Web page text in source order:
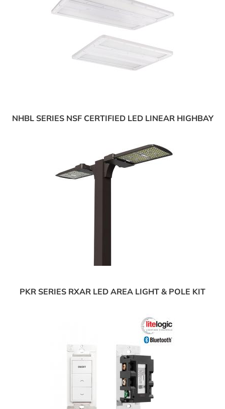
NHBL SERIES NSF CERTIFIED LED LINEAR HIGHBAY
PKR SERIES RXAR LED AREA LIGHT & POLE KIT